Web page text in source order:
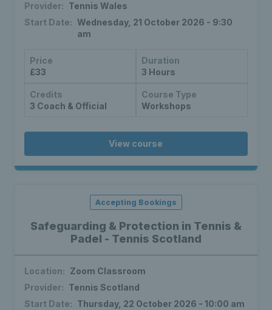
Provider: Tennis Wales
Start Date: Wednesday, 21 October 2026 - 9:30
am
Price
£33
Duration
3 Hours
Credits
3 Coach & Official
Course Type
Workshops
View course
Safeguarding & Protection in Tennis &
Padel - Tennis Scotland
Accepting Bookings
Location: Zoom Classroom
Provider: Tennis Scotland
Start Date: Thursday, 22 October 2026 - 10:00 am